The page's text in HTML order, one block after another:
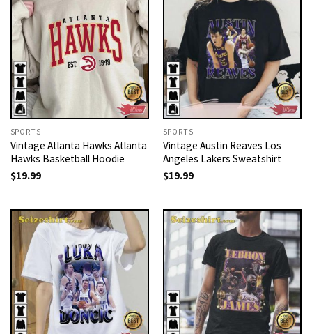
SPORTS
Vintage Atlanta Hawks Atlanta
Hawks Basketball Hoodie
$19.99
SPORTS
Vintage Austin Reaves Los
Angeles Lakers Sweatshirt
$19.99